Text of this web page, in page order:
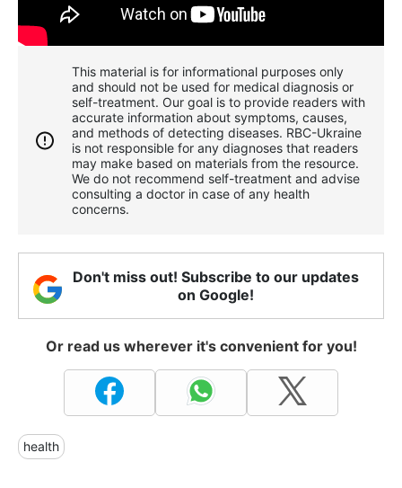
This material is for informational purposes only
and should not be used for medical diagnosis or
self-treatment. Our goal is to provide readers with
accurate information about symptoms, causes,
and methods of detecting diseases. RBС-Ukraine
is not responsible for any diagnoses that readers
may make based on materials from the resource.
We do not recommend self-treatment and advise
consulting a doctor in case of any health
concerns.
Don't miss out! Subscribe to our updates
on Google!
Or read us wherever it's convenient for you!
health